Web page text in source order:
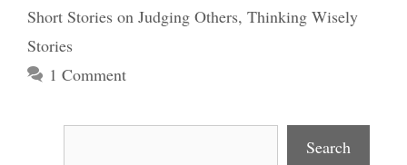
Short Stories on Judging Others, Thinking Wisely
Stories
1 Comment
Search